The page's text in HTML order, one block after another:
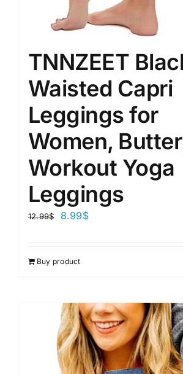
TNNZEET
Waisted Capri
Leggings for
Women,
Workout Yoga
Leggings
12.99$ 8.99$
Buy product